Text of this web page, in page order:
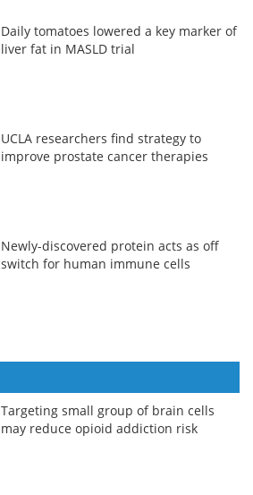
Daily tomatoes lowered a key marker of
liver fat in MASLD trial
UCLA researchers find strategy to
improve prostate cancer therapies
Newly-discovered protein acts as off
switch for human immune cells
Targeting small group of brain cells
may reduce opioid addiction risk